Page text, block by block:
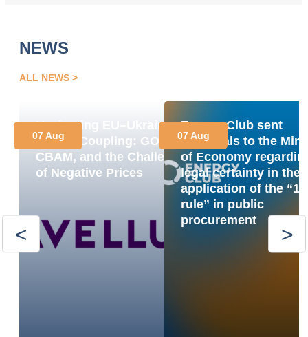
NEWS
ALL NEWS
Navigating EU–Ukraine
Market Coupling: GOs,
CBAM, and the Challenge
of Negative Prices
07 Aug
Energy Club sent
proposals to the
of Economy
legal certainty in the
application of the
rule” in public
procurement
07 Aug